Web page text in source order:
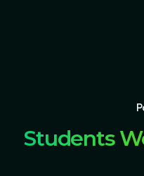
Students